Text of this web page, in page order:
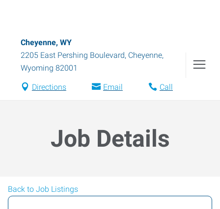
Cheyenne, WY
2205 East Pershing Boulevard, Cheyenne,
Wyoming 82001
Directions Email Call
Job Details
Back to Job Listings